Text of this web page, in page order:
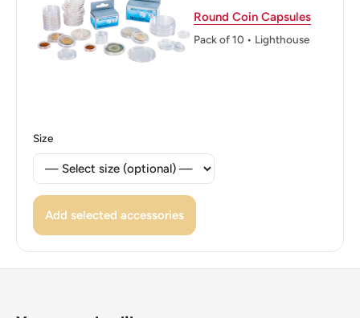
Edge: Reeded
ℹ Themes: Politician, Head Of State
Round Coin Capsules
Pack of 10 • Lighthouse
Size
Add selected accessories